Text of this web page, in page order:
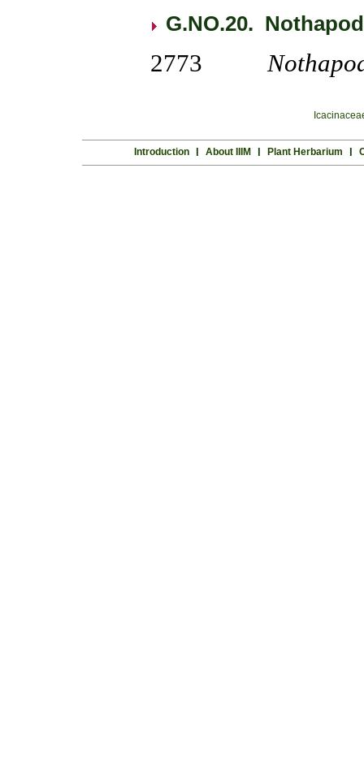
G.NO.20.
2773
Introduction About IIIM Plant Herbarium